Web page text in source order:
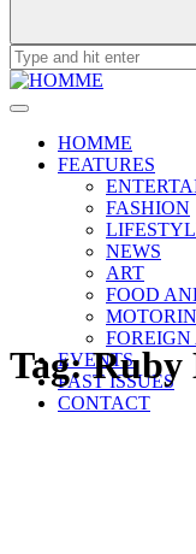
Search
for:
HOMME
FEATURES
FASHION
NEWS
ART
FOOD
FOREIGN
EVENTS
PAST ISSUES
CONTACT
Tag:Ruby